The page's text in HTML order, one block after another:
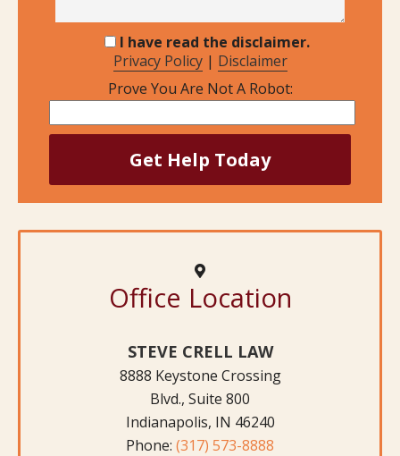
I have read the disclaimer.
Privacy Policy| Disclaimer
Prove You Are Not A Robot:
Office Location
STEVE CRELL LAW
8888 Keystone Crossing
Blvd., Suite 800
Indianapolis, IN 46240
Phone: (317) 573-8888